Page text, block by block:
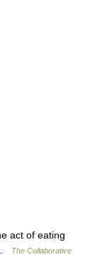
act of eating
The Collaborative